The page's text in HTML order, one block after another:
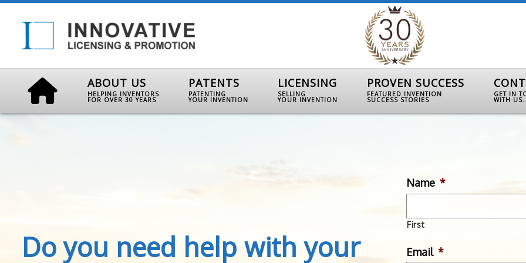
ABOUT US
HELPING INVENTORS
FOR OVER 30 YEARS
PATENTS
PATENTING
YOUR INVENTION
LICENSING
SELLING
YOUR INVENTION
PROVEN SUCCESS
FEATURED INVENTION
SUCCESS STORIES
GET IN
WITH US.
Do you need help with your
Name *
First
Email *